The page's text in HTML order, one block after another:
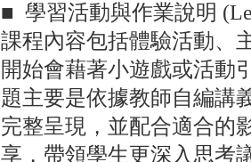
■ 學習活動與作業說明
課程內容包括體驗活動、
開始會藉著小遊戲或活動
題主要是依據教師自編講
完整呈現，並配合適合的
享，帶領學生更深入思考